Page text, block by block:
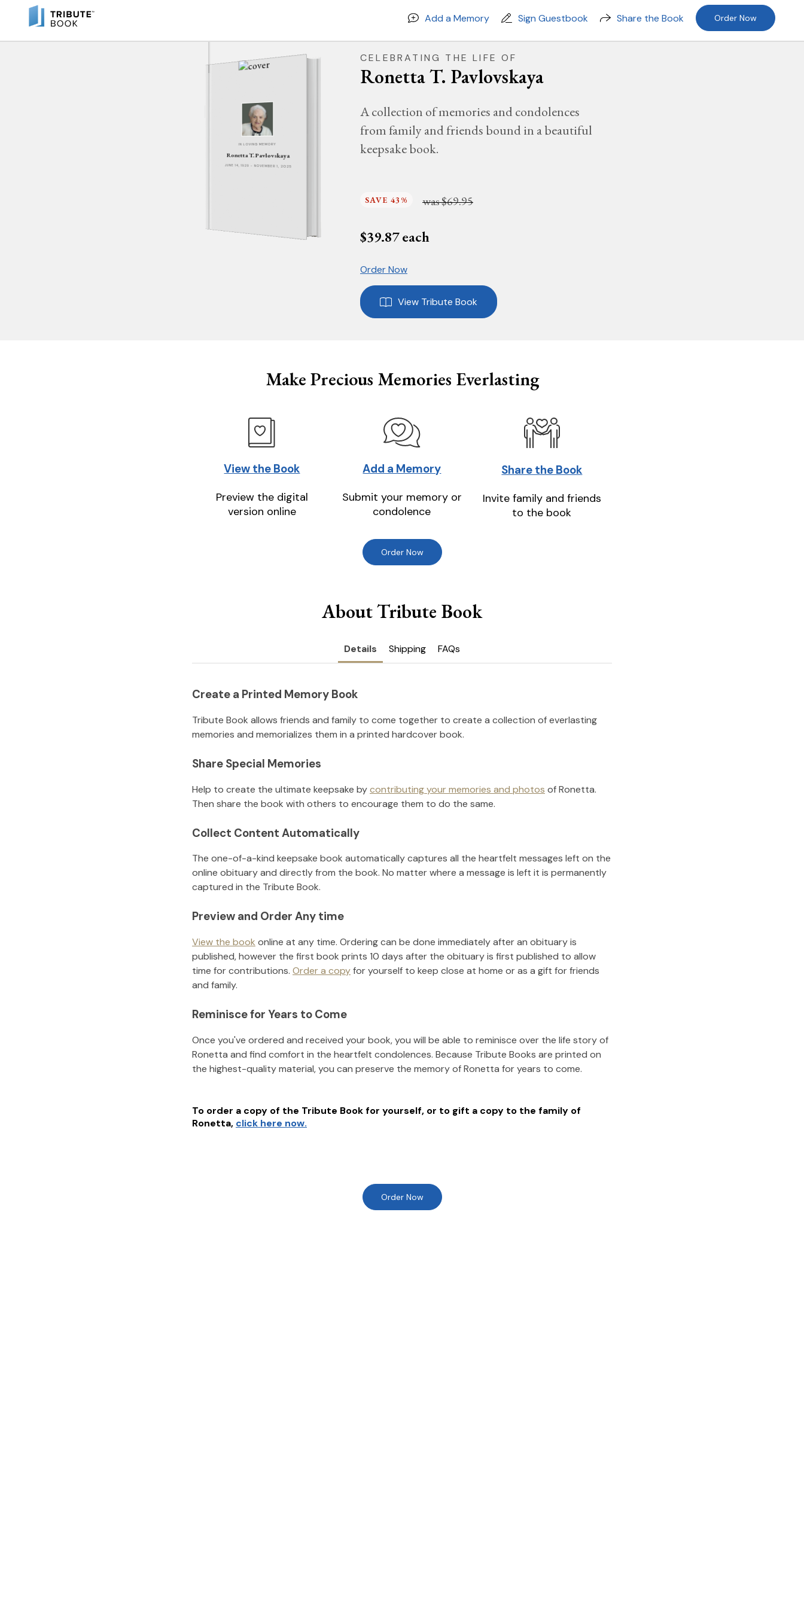
Add a Memory Sign Guestbook Share the Book Order Now
IN LOVING MEMORY
Ronetta T. Pavlovskaya
JUNE 14, 1929 - NOVEMBER 1, 2025
CELEBRATING THE LIFE OF
Ronetta T. Pavlovskaya
A collection of memories and condolences
from family and friends bound in a beautiful
keepsake book.
SAVE 43% was$69.95
$39.87each
Order Now
View Tribute Book
Make Precious Memories Everlasting
View the Book
Preview the digital
version online
Add a Memory
Submit your memory or
condolence
Share the Book
Invite family and friends
to the book
Order Now
About Tribute Book
Details Shipping FAQs
Create a Printed Memory Book
Tribute Book allows friends and family to come together to create a collection of everlasting
memories and memorializes them in a printed hardcover book.
Share Special Memories
Help to create the ultimate keepsake bycontributing your memories and photos ofRonetta.
Then share the book with others to encourage them to do the same.
Collect Content Automatically
The one-of-a-kind keepsake book automatically captures all the heartfelt messages left on the
online obituary and directly from the book. No matter where a message is left it is permanently
captured in the Tribute Book.
Preview and Order Any time
View the book online at any time. Ordering can be done immediately after an obituary is
published, however the first book prints 10 days after the obituary is first published to allow
time for contributions. Order a copyfor yourself to keep close at home or as a gift for friends
and family.
Reminisce for Years to Come
Once you've ordered and received your book, you will be able to reminisce over the life story of
Ronetta and find comfort in the heartfelt condolences. Because Tribute Books are printed on
the highest-quality material, you can preserve the memory ofRonetta for years to come.
To order a copy of the Tribute Book for yourself, or to gift a copy to the family of
Ronetta, click here now.
Order Now